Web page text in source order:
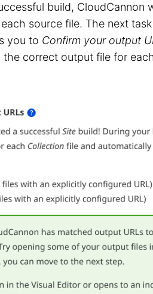
build, CloudCannon
source file. The next
you to Confirm your output
the correct output file for